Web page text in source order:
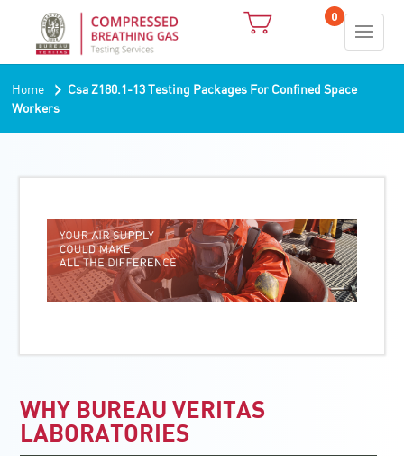
0
Home › Csa Z180.1-13 Testing Packages For Confined Space
Workers
WHY BUREAU VERITAS
LABORATORIES